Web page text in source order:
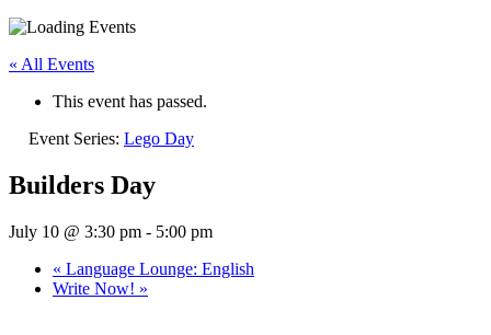
« All Events
This event has passed.
Event Series: Lego Day
Builders Day
July 10 @ 3:30 pm - 5:00 pm
« Language Lounge: English
Write Now! »